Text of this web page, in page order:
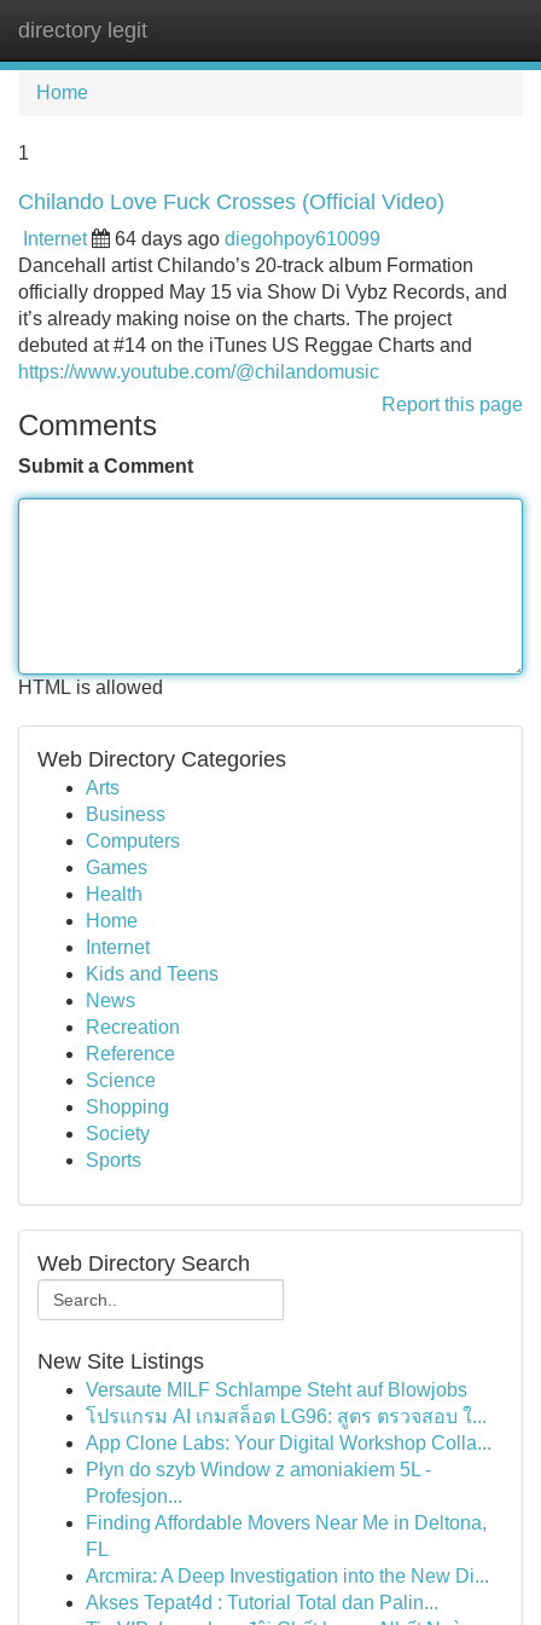
directory legit
Home
1
Chilando Love Fuck Crosses (Official Video)
Internet 64 days ago diegohpoy610099
Dancehall artist Chilando’s 20-track album Formation
officially dropped May 15 via Show Di Vybz Records, and
it’s already making noise on the charts. The project
debuted at #14 on the iTunes US Reggae Charts and
https://www.youtube.com/@chilandomusic
Report this page
Comments
Submit a Comment
HTML is allowed
Web Directory Categories
Arts
Business
Computers
Games
Health
Home
Internet
Kids and Teens
News
Recreation
Reference
Science
Shopping
Society
Sports
Web Directory Search
New Site Listings
Versaute MILF Schlampe Steht auf Blowjobs
โปรแกรม AI เกมสล็อต LG96: สูตร ตรวจสอบ ใ...
App Clone Labs: Your Digital Workshop Colla...
Płyn do szyb Window z amoniakiem 5L -
Profesjon...
Finding Affordable Movers Near Me in Deltona,
FL
Arcmira: A Deep Investigation into the New Di...
Akses Tepat4d : Tutorial Total dan Palin...